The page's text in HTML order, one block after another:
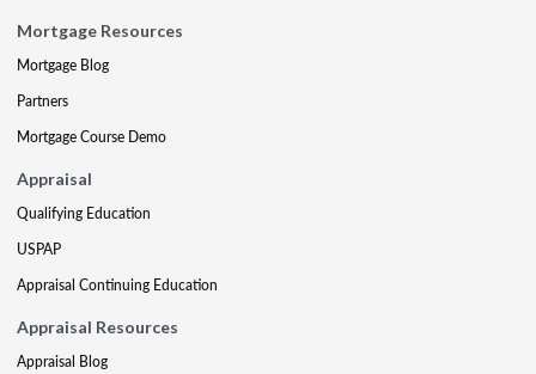
Mortgage Resources
Mortgage Blog
Partners
Mortgage Course Demo
Appraisal
Qualifying Education
USPAP
Appraisal Continuing Education
Appraisal Resources
Appraisal Blog